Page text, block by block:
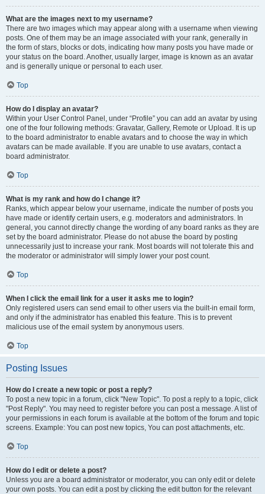
What are the images next to my username?
There are two images which may appear along with a username when viewing
posts. One of them may be an image associated with your rank, generally in
the form of stars, blocks or dots, indicating how many posts you have made or
your status on the board. Another, usually larger, image is known as an avatar
and is generally unique or personal to each user.
Top
How do I display an avatar?
Within your User Control Panel, under “Profile” you can add an avatar by using
one of the four following methods: Gravatar, Gallery, Remote or Upload. It is up
to the board administrator to enable avatars and to choose the way in which
avatars can be made available. If you are unable to use avatars, contact a
board administrator.
Top
What is my rank and how do I change it?
Ranks, which appear below your username, indicate the number of posts you
have made or identify certain users, e.g. moderators and administrators. In
general, you cannot directly change the wording of any board ranks as they are
set by the board administrator. Please do not abuse the board by posting
unnecessarily just to increase your rank. Most boards will not tolerate this and
the moderator or administrator will simply lower your post count.
Top
When I click the email link for a user it asks me to login?
Only registered users can send email to other users via the built-in email form,
and only if the administrator has enabled this feature. This is to prevent
malicious use of the email system by anonymous users.
Top
Posting Issues
How do I create a new topic or post a reply?
To post a new topic in a forum, click "New Topic". To post a reply to a topic, click
"Post Reply". You may need to register before you can post a message. A list of
your permissions in each forum is available at the bottom of the forum and topic
screens. Example: You can post new topics, You can post attachments, etc.
Top
How do I edit or delete a post?
Unless you are a board administrator or moderator, you can only edit or delete
your own posts. You can edit a post by clicking the edit button for the relevant